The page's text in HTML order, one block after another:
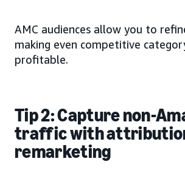
AMC audiences allow you to
making even competitive
profitable.
Tip 2: Capture non-
traffic with
remarketing